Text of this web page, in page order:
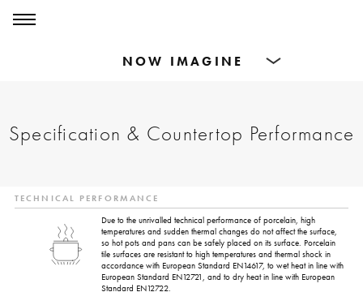
Dining Tables
Cut-to-size
Inspiration
Specification & Countertop Performance
TECHNICAL PERFORMANCE
Due to the unrivalled technical performance of porcelain, high
temperatures and sudden thermal changes do not affect the surface,
so hot pots and pans can be safely placed on its surface. Porcelain
tile surfaces are resistant to high temperatures and thermal shock in
accordance with European Standard EN14617, to wet heat in line with
European Standard EN12721, and to dry heat in line with European
Standard EN12722.